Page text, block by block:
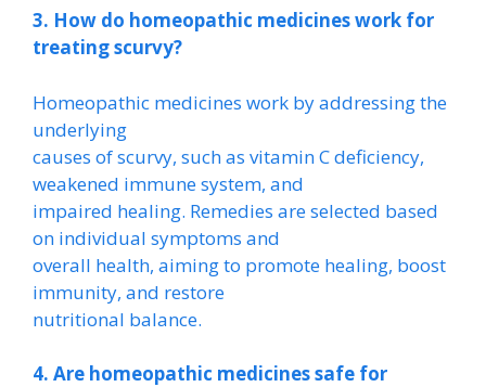
3. How do homeopathic medicines work for
treating scurvy?
Homeopathic medicines work by addressing the
underlying
causes of scurvy, such as vitamin C deficiency,
weakened immune system, and
impaired healing. Remedies are selected based
on individual symptoms and
overall health, aiming to promote healing, boost
immunity, and restore
nutritional balance.
4. Are homeopathic medicines safe for